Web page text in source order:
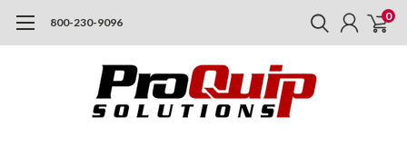
800-230-9096 0